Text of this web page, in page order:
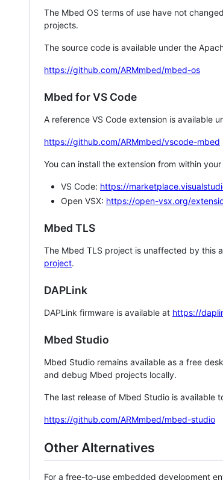
The Mbed OS terms of use have not
projects.
The source code is available under the
https://github.com/ARMmbed/mbed-os
Mbed for VS Code
A reference VS Code extension is available
https://github.com/ARMmbed/vscode-mbed
You can install the extension from within
VS Code: https://
Open VSX: https://open-vsx.org/
Mbed TLS
The Mbed TLS project is unaffected by this
project.
DAPLink
DAPLink firmware is available at https://
Mbed Studio
Mbed Studio remains available as a free
and debug Mbed projects locally.
The last release of Mbed Studio is available
https://github.com/ARMmbed/mbed-studio
Other Alternatives
For a free-to-use embedded development